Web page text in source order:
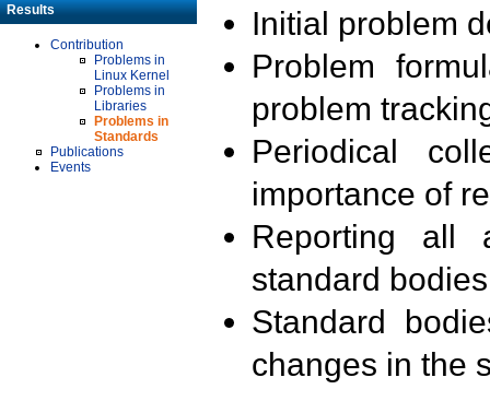
Results
Contribution
Problems in
Linux Kernel
Problems in
Libraries
Problems in
Standards
Publications
Events
Initial problem
Problem
problem
Periodical
importance of
Reporting all
standard
Standard
changes in the